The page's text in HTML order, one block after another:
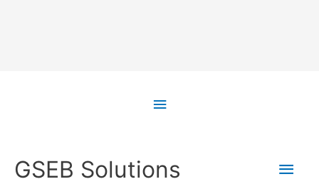
Above
GSEB Solutions
Main